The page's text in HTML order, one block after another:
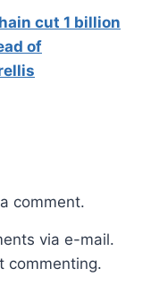
cut 1 billion
of
comment.
via e-mail.
commenting.